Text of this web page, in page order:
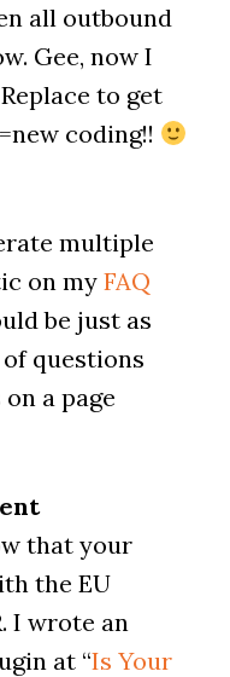
all outbound
Gee, now I
to get
coding!!
multiple
on myFAQ
be just as
questions
a page
that your
the EU
I wrote an
at “Is Your